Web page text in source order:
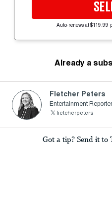
Auto-renews at $119.99
Already a
Fletcher Peters
Entertainment Reporter
fietcherpeters
Got a tip? Send it to